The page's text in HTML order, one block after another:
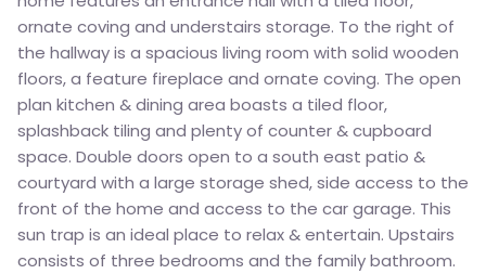
ornate coving and understairs storage. To the right of
the hallway is a spacious living room with solid wooden
floors, a feature fireplace and ornate coving. The open
plan kitchen & dining area boasts a tiled floor,
splashback tiling and plenty of counter & cupboard
space. Double doors open to a south east patio &
courtyard with a large storage shed, side access to the
front of the home and access to the car garage. This
sun trap is an ideal place to relax & entertain. Upstairs
consists of three bedrooms and the family bathroom.